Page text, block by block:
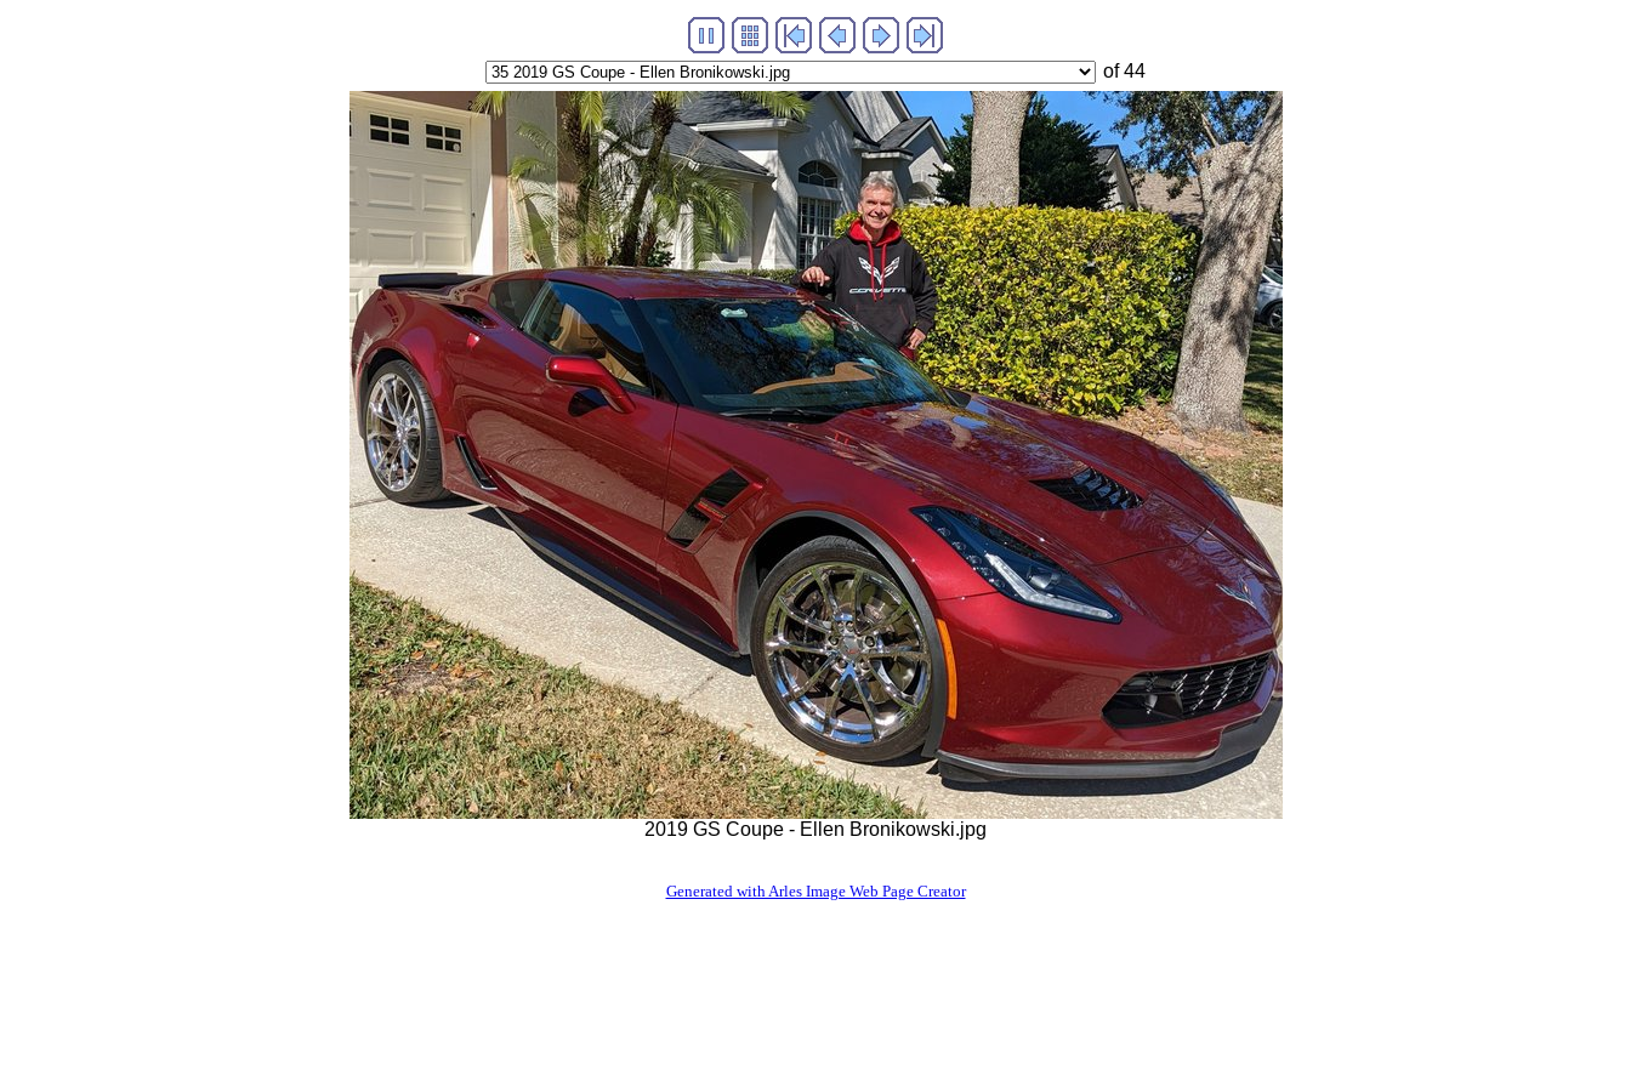
of 44
2019 GS Coupe - Ellen Bronikowski.jpg
Generated with Arles Image Web Page Creator